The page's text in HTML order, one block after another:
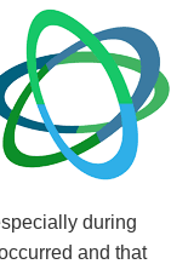
during
and that